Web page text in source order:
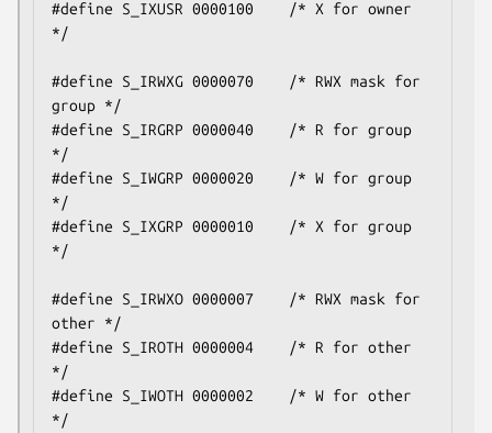
#define S_IXUSR 0000100    /* X for owner
*/
#define S_IRWXG 0000070    /* RWX mask for
group */
#define S_IRGRP 0000040    /* R for group
*/
#define S_IWGRP 0000020    /* W for group
*/
#define S_IXGRP 0000010    /* X for group
*/
#define S_IRWXO 0000007    /* RWX mask for
other */
#define S_IROTH 0000004    /* R for other
*/
#define S_IWOTH 0000002    /* W for other
*/